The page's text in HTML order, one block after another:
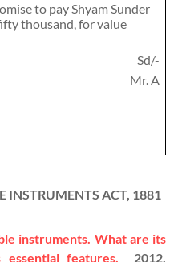
to pay Shyam Sunder
thousand, for value
Sd/-
Mr. A
INSTRUMENTS ACT, 1881
instruments. What are its
essential features.
2012,